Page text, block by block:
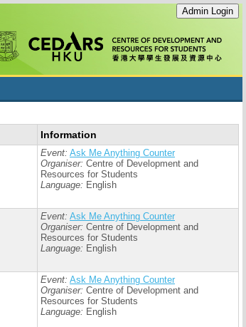
Information
Event: Ask Me Anything Counter
Organiser: Centre of Development and
Resources for Students
Language: English
Event: Ask Me Anything Counter
Organiser: Centre of Development and
Resources for Students
Language: English
Event: Ask Me Anything Counter
Organiser: Centre of Development and
Resources for Students
Language: English